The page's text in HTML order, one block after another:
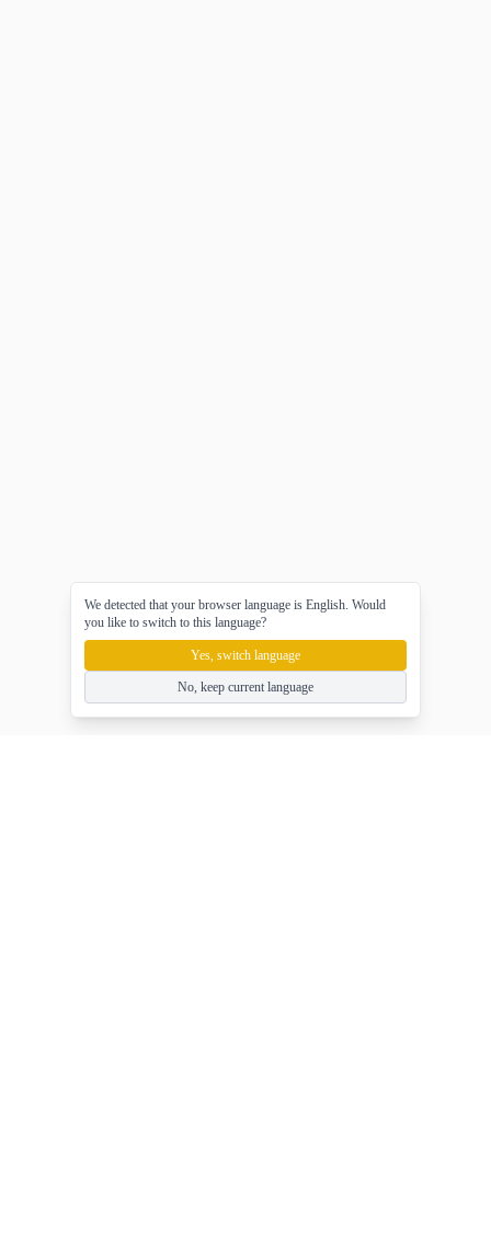
We detected that your browser language is English. Would
you like to switch to this language?
Yes, switch language
No, keep current language